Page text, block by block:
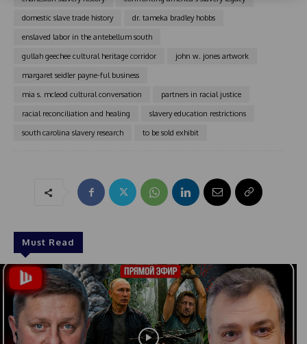
domestic slave trade history
dr. tameka bradley hobbs
enslaved labor in the antebellum south
gullah geechee cultural heritage corridor
john w. jones artwork
margaret seidler payne-ful business
mia s. mcleod cultural conversation
partners in racial justice
racial reconciliation and healing
slavery education restrictions
south carolina slavery research
to be sold exhibit
Must Read
a
t
e
s
1